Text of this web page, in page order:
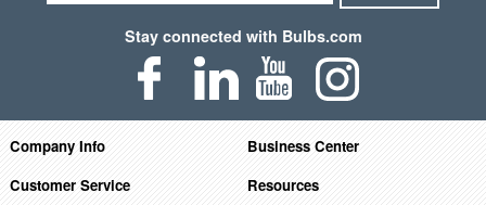
Stay connected with Bulbs.com
Company Info
Business Center
Customer Service
Resources